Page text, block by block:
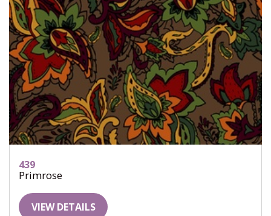
439
Primrose
VIEW DETAILS